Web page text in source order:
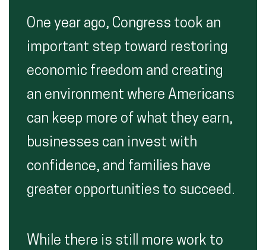
One year ago, Congress took an
important step toward restoring
economic freedom and creating
an environment where Americans
can keep more of what they earn,
businesses can invest with
confidence, and families have
greater opportunities to succeed.
While there is still more work to